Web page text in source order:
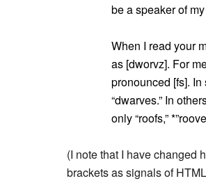
be a speaker of
When I read your
as [dworvz]. For
pronounced [fs].
“dwarves.” In
only “roofs,”
(I note that I have changed
brackets as signals of